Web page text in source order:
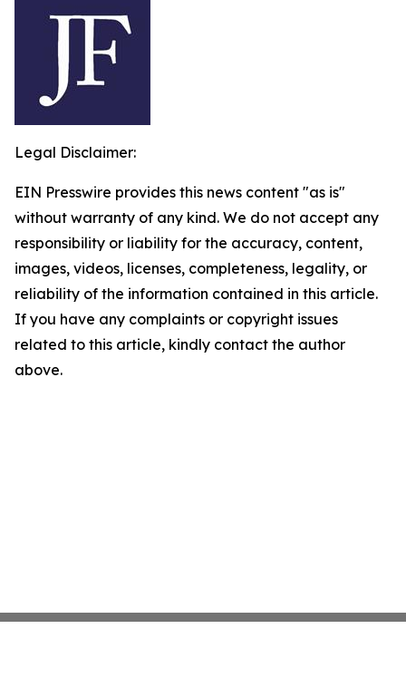
Legal Disclaimer:
EIN Presswire provides this news content "as is"
without warranty of any kind. We do not accept any
responsibility or liability for the accuracy, content,
images, videos, licenses, completeness, legality, or
reliability of the information contained in this article.
If you have any complaints or copyright issues
related to this article, kindly contact the author
above.